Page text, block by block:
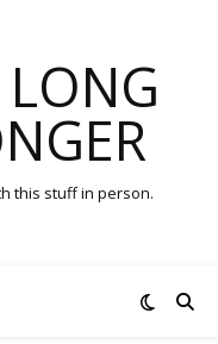
this stuff in person.